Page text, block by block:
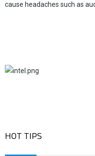
cause headaches such as
HOT TIPS